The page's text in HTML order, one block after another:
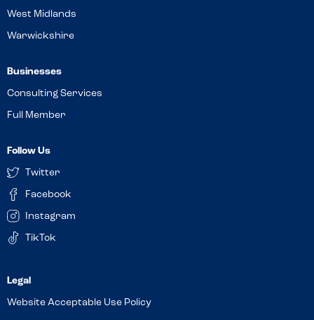
West Midlands
Warwickshire
Businesses
Consulting Services
Full Member
Follow Us
Twitter
Facebook
Instagram
TikTok
Website Acceptable Use Policy